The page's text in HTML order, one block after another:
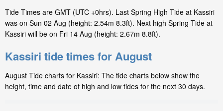
Tide Times are GMT (UTC +0hrs). Last Spring High Tide at Kassiri
was on Sun 02 Aug (height: 2.54m 8.3ft). Next high Spring Tide at
Kassiri will be on Fri 14 Aug (height: 2.67m 8.8ft).
Kassiri tide times for August
August Tide charts for Kassiri: The tide charts below show the
height, time and date of high and low tides for the next 30 days.